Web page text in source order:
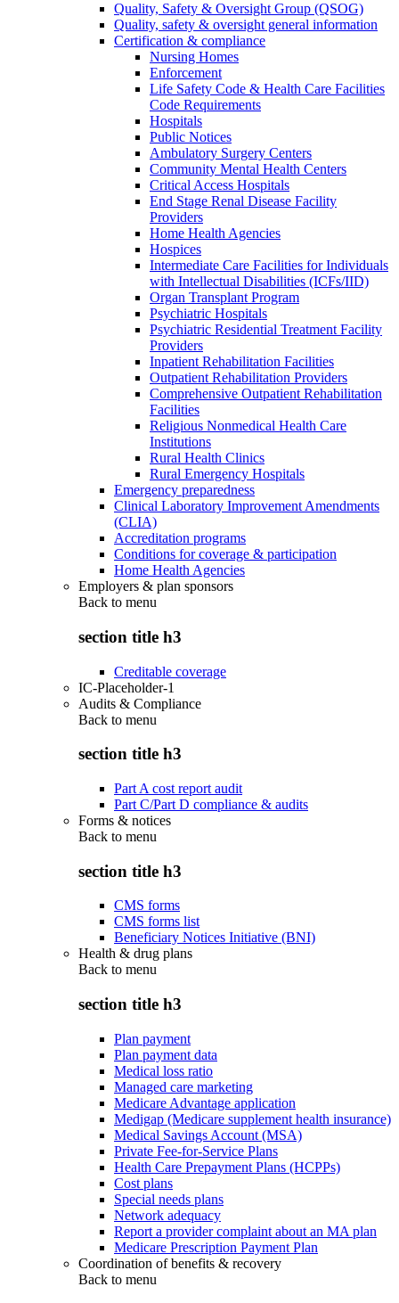
Quality, Safety & Oversight Group (QSOG)
Quality, safety & oversight general information
Certification & compliance
Nursing Homes
Enforcement
Life Safety Code & Health Care Facilities
Code Requirements
Hospitals
Public Notices
Ambulatory Surgery Centers
Community Mental Health Centers
Critical Access Hospitals
End Stage Renal Disease Facility
Providers
Home Health Agencies
Hospices
Intermediate Care Facilities for Individuals
with Intellectual Disabilities (ICFs/IID)
Organ Transplant Program
Psychiatric Hospitals
Psychiatric Residential Treatment Facility
Providers
Inpatient Rehabilitation Facilities
Outpatient Rehabilitation Providers
Comprehensive Outpatient Rehabilitation
Facilities
Religious Nonmedical Health Care
Institutions
Rural Health Clinics
Rural Emergency Hospitals
Emergency preparedness
Clinical Laboratory Improvement Amendments
(CLIA)
Accreditation programs
Conditions for coverage & participation
Home Health Agencies
Employers & plan sponsors
Back to menu
section title h3
Creditable coverage
IC-Placeholder-1
Audits & Compliance
Back to menu
section title h3
Part A cost report audit
Part C/Part D compliance & audits
Forms & notices
Back to menu
section title h3
CMS forms
CMS forms list
Beneficiary Notices Initiative (BNI)
Health & drug plans
Back to menu
section title h3
Plan payment
Plan payment data
Medical loss ratio
Managed care marketing
Medicare Advantage application
Medigap (Medicare supplement health insurance)
Medical Savings Account (MSA)
Private Fee-for-Service Plans
Health Care Prepayment Plans (HCPPs)
Cost plans
Special needs plans
Network adequacy
Report a provider complaint about an MA plan
Medicare Prescription Payment Plan
Coordination of benefits & recovery
Back to menu